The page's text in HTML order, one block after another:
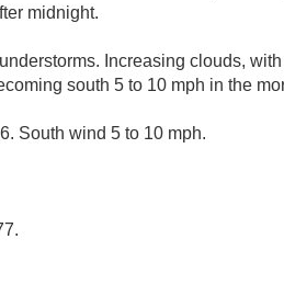
midnight.
Increasing clouds,
south 5 to 10 mph in the
South wind 5 to 10 mph.